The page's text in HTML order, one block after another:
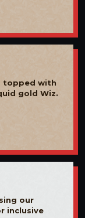
topped with
gold Wiz.
our
inclusive